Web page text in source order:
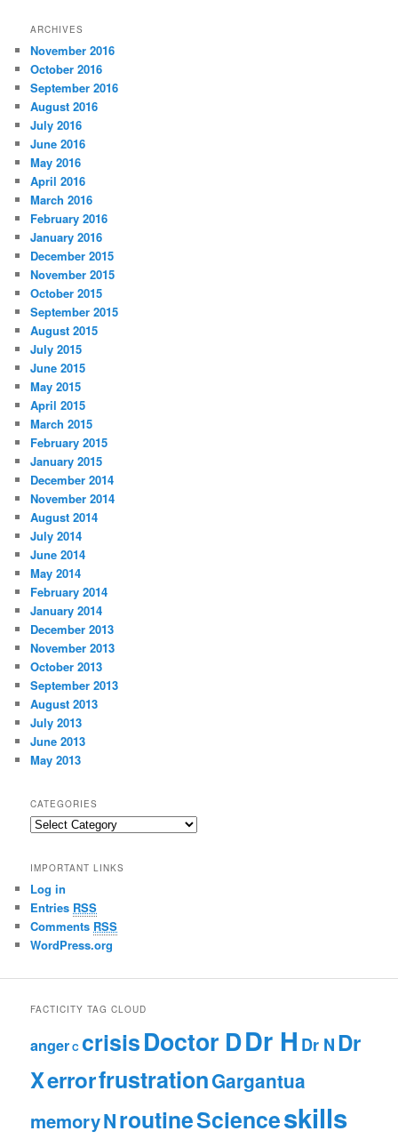
ARCHIVES
November 2016
October 2016
September 2016
August 2016
July 2016
June 2016
May 2016
April 2016
March 2016
February 2016
January 2016
December 2015
November 2015
October 2015
September 2015
August 2015
July 2015
June 2015
May 2015
April 2015
March 2015
February 2015
January 2015
December 2014
November 2014
August 2014
July 2014
June 2014
May 2014
February 2014
January 2014
December 2013
November 2013
October 2013
September 2013
August 2013
July 2013
June 2013
May 2013
CATEGORIES
C
e
g
o
r
i
s
IMPORTANT LINKS
Log in
Entries RSS
Comments RSS
WordPress.org
FACTICITY TAG CLOUD
anger C crisisDoctor DDr H Dr NDr
XerrorfrustrationGargantua
memoryNroutineScienceskills